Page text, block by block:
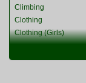
Climbing
Clothing
Clothing (Girls)
Clothing (Womens)